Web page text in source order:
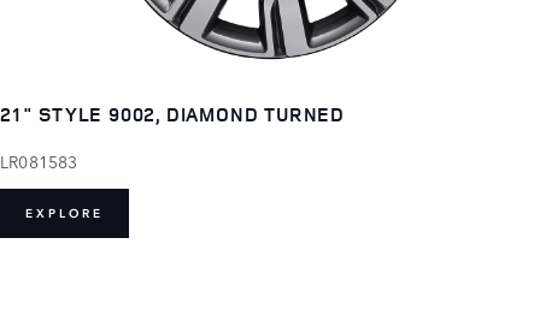
21" STYLE 9002, DIAMOND TURNED
LR081583
EXPLORE